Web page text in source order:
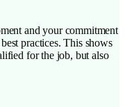
and your commitment
practices. This shows
for the job, but also